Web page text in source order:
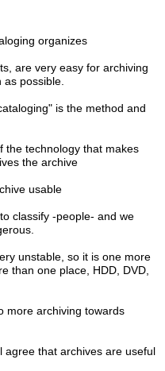
organizes
are very easy for archiving
possible.
is the method and
the technology that makes
the archive
usable
classify -people- and we
unstable, so it is one more
than one place, HDD, DVD,
more archiving towards
agree that archives are useful